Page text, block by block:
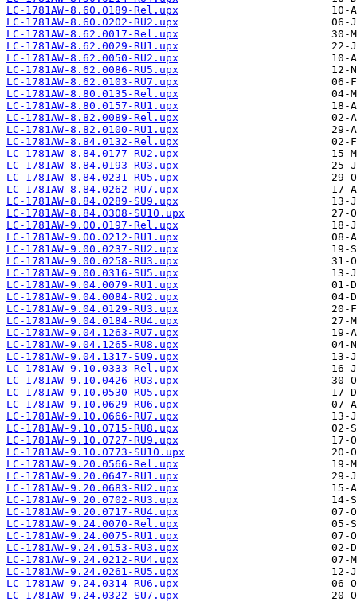
LC-1781AW-8.60.0189-Rel.upx
LC-1781AW-8.60.0202-RU2.upx
LC-1781AW-8.62.0017-Rel.upx
LC-1781AW-8.62.0029-RU1.upx
LC-1781AW-8.62.0050-RU2.upx
LC-1781AW-8.62.0086-RU5.upx
LC-1781AW-8.62.0103-RU7.upx
LC-1781AW-8.80.0135-Rel.upx
LC-1781AW-8.80.0157-RU1.upx
LC-1781AW-8.82.0089-Rel.upx
LC-1781AW-8.82.0100-RU1.upx
LC-1781AW-8.84.0132-Rel.upx
LC-1781AW-8.84.0177-RU2.upx
LC-1781AW-8.84.0193-RU3.upx
LC-1781AW-8.84.0231-RU5.upx
LC-1781AW-8.84.0262-RU7.upx
LC-1781AW-8.84.0289-SU9.upx
LC-1781AW-8.84.0308-SU10.upx
LC-1781AW-9.00.0197-Rel.upx
LC-1781AW-9.00.0212-RU1.upx
LC-1781AW-9.00.0237-RU2.upx
LC-1781AW-9.00.0258-RU3.upx
LC-1781AW-9.00.0316-SU5.upx
LC-1781AW-9.04.0079-RU1.upx
LC-1781AW-9.04.0084-RU2.upx
LC-1781AW-9.04.0129-RU3.upx
LC-1781AW-9.04.0184-RU4.upx
LC-1781AW-9.04.1263-RU7.upx
LC-1781AW-9.04.1265-RU8.upx
LC-1781AW-9.04.1317-SU9.upx
LC-1781AW-9.10.0333-Rel.upx
LC-1781AW-9.10.0426-RU3.upx
LC-1781AW-9.10.0530-RU5.upx
LC-1781AW-9.10.0629-RU6.upx
LC-1781AW-9.10.0666-RU7.upx
LC-1781AW-9.10.0715-RU8.upx
LC-1781AW-9.10.0727-RU9.upx
LC-1781AW-9.10.0773-SU10.upx
LC-1781AW-9.20.0566-Rel.upx
LC-1781AW-9.20.0647-RU1.upx
LC-1781AW-9.20.0683-RU2.upx
LC-1781AW-9.20.0702-RU3.upx
LC-1781AW-9.20.0717-RU4.upx
LC-1781AW-9.24.0070-Rel.upx
LC-1781AW-9.24.0075-RU1.upx
LC-1781AW-9.24.0153-RU3.upx
LC-1781AW-9.24.0212-RU4.upx
LC-1781AW-9.24.0261-RU5.upx
LC-1781AW-9.24.0314-RU6.upx
LC-1781AW-9.24.0322-SU7.upx